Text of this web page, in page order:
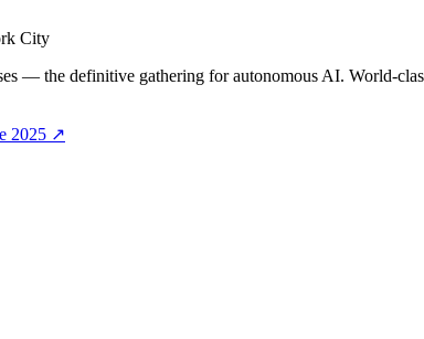
City
— the definitive gathering for autonomous AI. World-
2025 ↗